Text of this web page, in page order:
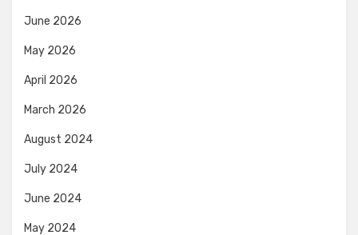
June 2026
May 2026
April 2026
March 2026
August 2024
July 2024
June 2024
May 2024